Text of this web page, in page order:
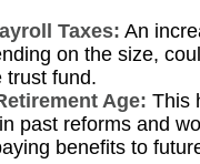
Taxes: An
on the size,
trust fund.
Age: This
past reforms and
benefits to